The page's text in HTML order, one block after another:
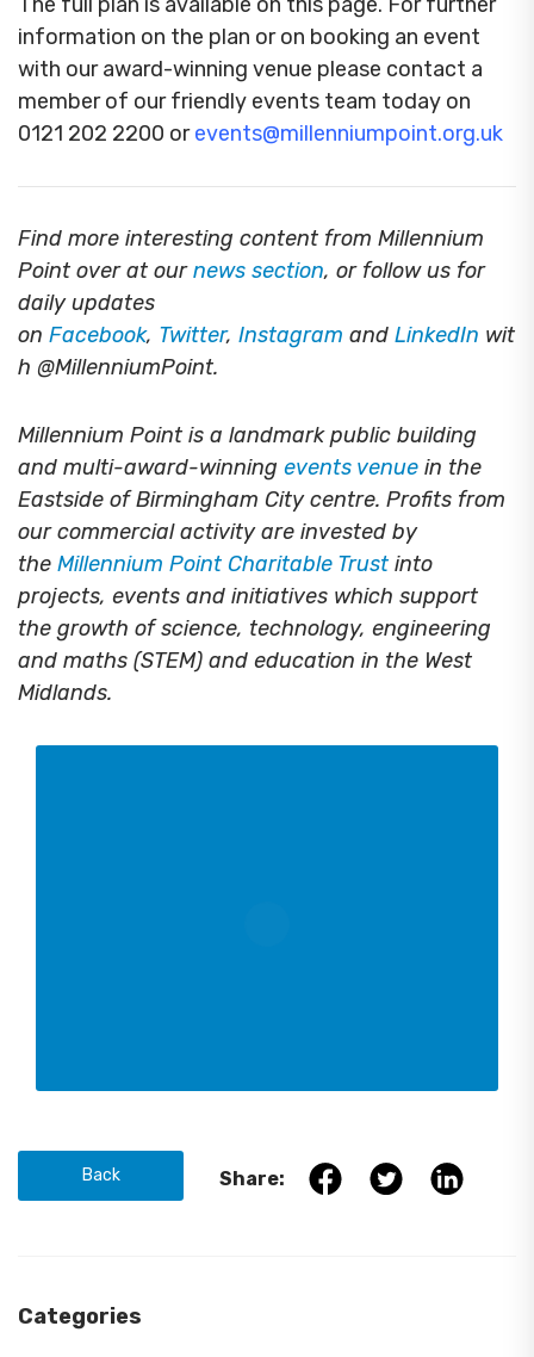
information on the plan or on booking an event
with our award-winning venue please contact a
member of our friendly events team today on
0121 202 2200 orevents@millenniumpoint.org.uk
Find more interesting content from Millennium
Point over at ournews section, or follow us for
daily updates
on Facebook, Twitter, Instagram and LinkedIn wit
h @MillenniumPoint.
Millennium Point is a landmark public building
and multi-award-winning events venue in the
Eastside of Birmingham City centre. Profits from
our commercial activity are invested by
the Millennium Point Charitable Trust into
projects, events and initiatives which support
the growth of science, technology, engineering
and maths (STEM) and education in the West
Midlands.
Back Share:
Categories